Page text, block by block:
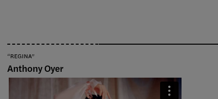
“REGINA”
Anthony Oyer